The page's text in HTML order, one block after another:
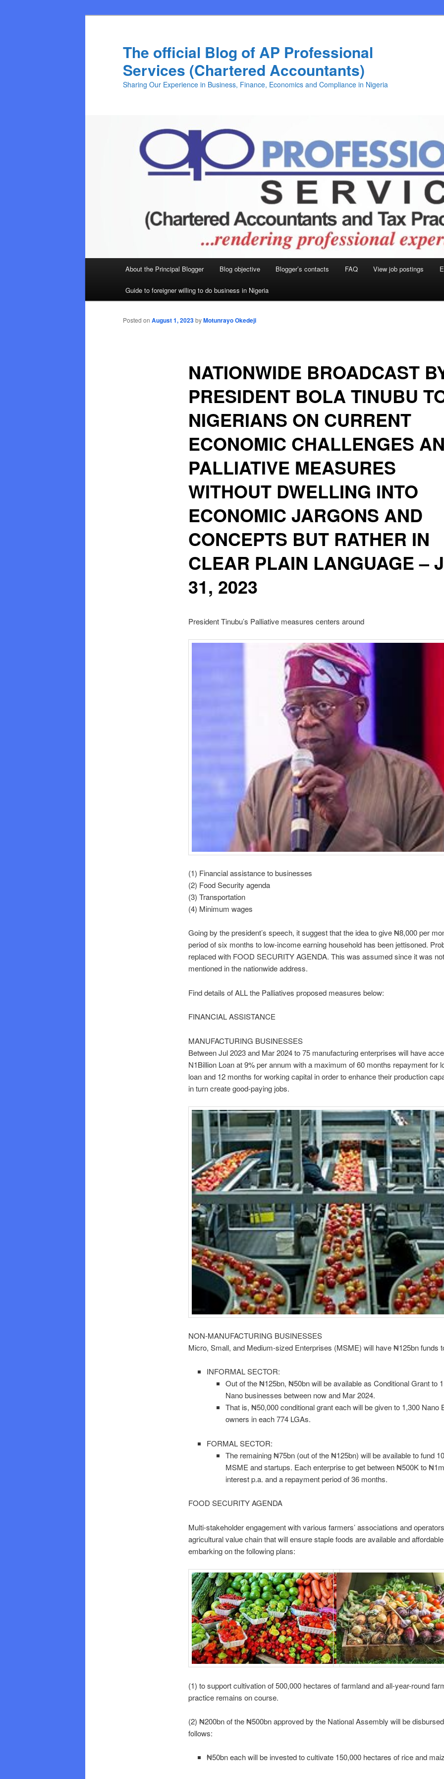
The official Blog of AP Professional
Services (Chartered Accountants)
Sharing Our Experience in Business, Finance, Economics and Compliance in Nigeria
About the Principal Blogger Blog objective Blogger’s contacts FAQ View job postings
Guide to foreigner willing to do business in Nigeria
NATIONWIDE BROADCAST
PRESIDENT BOLA TINUBU
NIGERIANS ON CURRENT
ECONOMIC CHALLENGES
PALLIATIVE MEASURES
WITHOUT DWELLING INTO
ECONOMIC JARGONS AND
CONCEPTS BUT RATHER IN
CLEAR PLAIN LANGUAGE –
31, 2023
Posted on August 1, 2023byMotunrayo Okedeji
President Tinubu’s Palliative measures centers around
(1) Financial assistance to businesses
(2) Food Security agenda
(3) Transportation
(4) Minimum wages
Going by the president’s speech, it suggest that the idea to give ₦8,000 per
period of six months to low-income earning household has been jettisoned.
replaced with FOOD SECURITY AGENDA. This was assumed since it was not
mentioned in the nationwide address.
Find details of ALL the Palliatives proposed measures below:
FINANCIAL ASSISTANCE
MANUFACTURING BUSINESSES
Between Jul 2023 and Mar 2024 to 75 manufacturing enterprises will have
N1Billion Loan at 9% per annum with a maximum of 60 months repayment for
loan and 12 months for working capital in order to enhance their production
in turn create good-paying jobs.
NON-MANUFACTURING BUSINESSES
Micro, Small, and Medium-sized Enterprises (MSME) will have ₦125bn funds
INFORMAL SECTOR:
Out of the ₦125bn, ₦50bn will be available as Conditional Grant to
Nano businesses between now and Mar 2024.
That is, ₦50,000 conditional grant each will be given to 1,300 Nano
owners in each 774 LGAs.
FORMAL SECTOR:
The remaining ₦75bn (out of the ₦125bn) will be available to fund
MSME and startups. Each enterprise to get between ₦500K to
interest p.a. and a repayment period of 36 months.
FOOD SECURITY AGENDA
Multi-stakeholder engagement with various farmers’ associations and
agricultural value chain that will ensure staple foods are available and
embarking on the following plans:
(1) to support cultivation of 500,000 hectares of farmland and all-year-round
practice remains on course.
(2) ₦200bn of the ₦500bn approved by the National Assembly will be
follows:
₦50bn each will be invested to cultivate 150,000 hectares of rice and